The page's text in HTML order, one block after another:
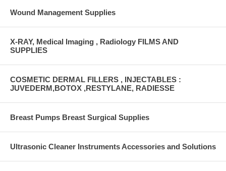
Wound Management Supplies
X-RAY, Medical Imaging , Radiology FILMS AND
SUPPLIES
COSMETIC DERMAL FILLERS , INJECTABLES :
JUVEDERM,BOTOX ,RESTYLANE, RADIESSE
Breast Pumps Breast Surgical Supplies
Ultrasonic Cleaner Instruments Accessories and Solutions